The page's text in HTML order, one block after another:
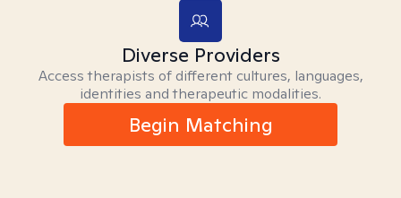
Diverse Providers
Access therapists of different cultures, languages,
identities and therapeutic modalities.
Begin Matching